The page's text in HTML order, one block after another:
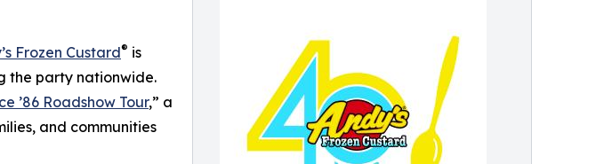
Frozen Custard® is
the party nationwide.
’86 Roadshow Tour,” a
and communities